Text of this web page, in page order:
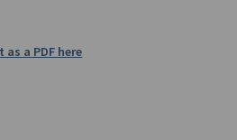
a PDF here